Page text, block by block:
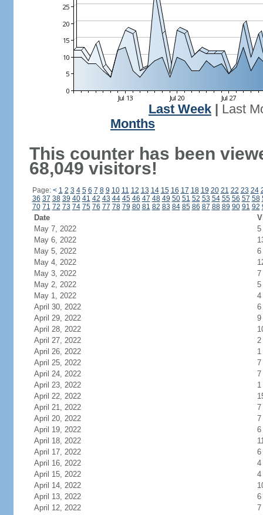
Last Week
Last
Months
This counter has been
68,049 visitors!
Page: < 1 2 3 4 5 6 7 8 9 10 11 12 13 14 15 16 17 18 19 20 21 22 23 24
36 37 38 39 40 41 42 43 44 45 46 47 48 49 50 51 52 53 54 55 56 57 58
70 71 72 73 74 75 76 77 78 79 80 81 82 83 84 85 86 87 88 89 90 91 92
Date
May 7, 2022
5
May 6, 2022
May 5, 2022
6
May 4, 2022
May 3, 2022
7
May 2, 2022
5
May 1, 2022
4
April 30, 2022
6
April 29, 2022
9
April 28, 2022
April 27, 2022
2
April 26, 2022
1
April 25, 2022
7
April 24, 2022
7
April 23, 2022
1
April 22, 2022
April 21, 2022
7
April 20, 2022
7
April 19, 2022
6
April 18, 2022
April 17, 2022
6
April 16, 2022
4
April 15, 2022
4
April 14, 2022
April 13, 2022
6
April 12, 2022
7